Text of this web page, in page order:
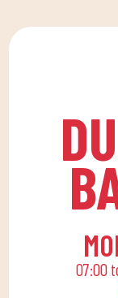
lessons at DUIN
07:00